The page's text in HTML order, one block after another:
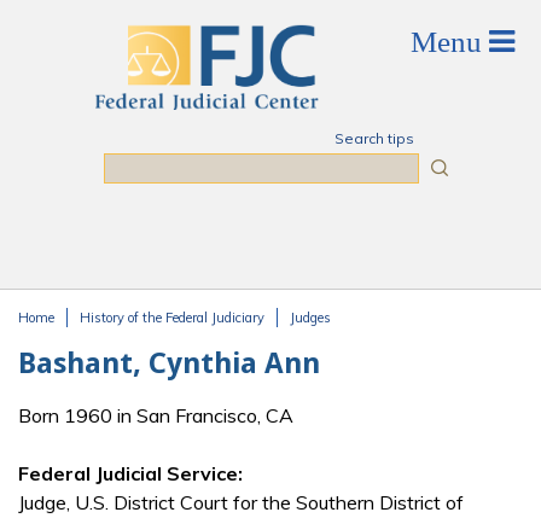
Search tips
Home History of the Federal Judiciary Judges
Bashant, Cynthia Ann
Born 1960 in San Francisco, CA
Federal Judicial Service:
Judge, U.S. District Court for the Southern District of